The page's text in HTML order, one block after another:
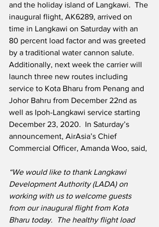
and the holiday island of Langkawi.  The
inaugural flight, AK6289, arrived on
time in Langkawi on Saturday with an
80 percent load factor and was greeted
by a traditional water cannon salute.
Additionally, next week the carrier will
launch three new routes including
service to Kota Bharu from Penang and
Johor Bahru from December 22nd as
well as Ipoh-Langkawi service starting
December 23, 2020.  In Saturday’s
announcement, AirAsia’s Chief
Commercial Officer, Amanda Woo, said,
“We would like to thank Langkawi
Development Authority (LADA) on
working with us to welcome guests
from our inaugural flight from Kota
Bharu today.  The healthy flight load